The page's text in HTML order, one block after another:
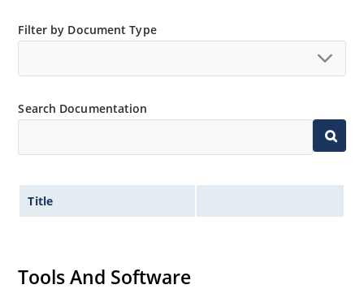
Filter by Document Type
Search Documentation
Title
Tools And Software